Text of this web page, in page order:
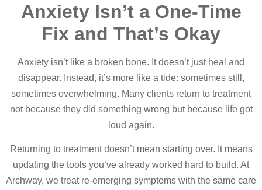
Anxiety Isn’t a One-Time
Fix and That’s Okay
Anxiety isn’t like a broken bone. It doesn’t just heal and
disappear. Instead, it’s more like a tide: sometimes still,
sometimes overwhelming. Many clients return to treatment
not because they did something wrong but because life got
loud again.
Returning to treatment doesn’t mean starting over. It means
updating the tools you’ve already worked hard to build. At
Archway, we treat re-emerging symptoms with the same care